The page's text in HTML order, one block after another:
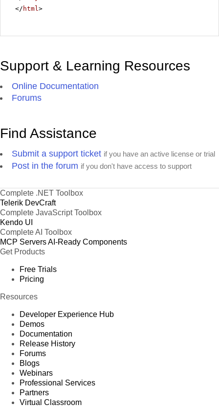
</ html>
Support & Learning Resources
Online Documentation
Forums
Find Assistance
Submit a support ticket if you have an active license or trial
Post in the forum if you don't have access to support
Complete .NET Toolbox
Telerik DevCraft
Complete JavaScript Toolbox
Kendo UI
Complete AI Toolbox
MCP ServersAI-Ready Components
Get Products
Free Trials
Pricing
Resources
Developer Experience Hub
Demos
Documentation
Release History
Forums
Blogs
Webinars
Professional Services
Partners
Virtual Classroom